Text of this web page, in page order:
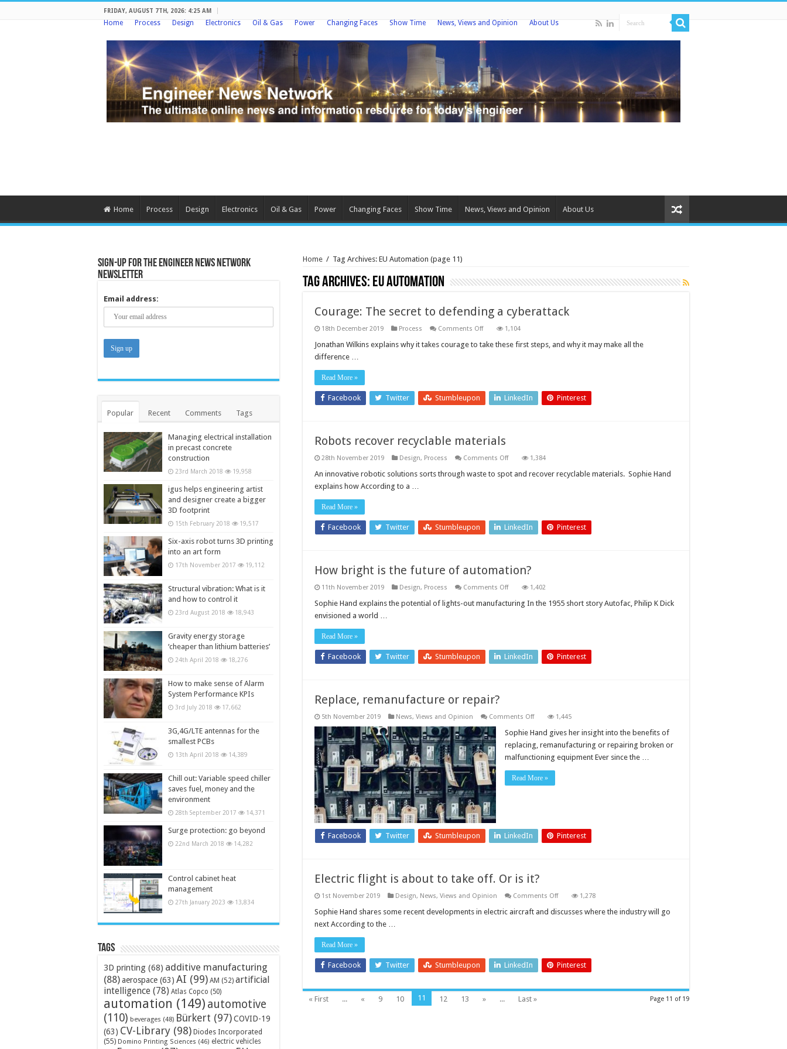
FRIDAY, AUGUST 7TH, 2026: 4:25 AM
Home Process Design Electronics Oil & Gas Power Changing Faces Show Time News, Views and Opinion About Us
Home Process Design Electronics Oil & Gas Power Changing Faces Show Time News, Views and Opinion About Us
Home / Tag Archives: EU Automation (page 11)
Tag Archives: EU Automation
Courage: The secret to defending a cyberattack
18th December 2019 Process Comments Offon
The
1,104
Jonathan Wilkins explains why it takes courage to take these first steps, and why it may make all the
difference …
Read More »
Facebook Twitter Stumbleupon LinkedIn Pinterest
Robots recover recyclable materials
28th November 2019 Design, Process Comments Offon
recover
1,384
An innovative robotic solutions sorts through waste to spot and recover recyclable materials. Sophie Hand
explains how According to a …
Read More »
Facebook Twitter Stumbleupon LinkedIn Pinterest
How bright is the future of automation?
11th November 2019 Design, Process Comments Offon
bright
1,402
Sophie Hand explains the potential of lights-out manufacturing In the 1955 short story Autofac, Philip K Dick
envisioned a world …
Read More »
Facebook Twitter Stumbleupon LinkedIn Pinterest
Replace, remanufacture or repair?
5th November 2019 News, Views and Opinion Comments Offon
remanufacture
repair?
1,445
Sophie Hand gives her insight into the benefits of
replacing, remanufacturing or repairing broken or
malfunctioning equipment Ever since the …
Read More »
Facebook Twitter Stumbleupon LinkedIn Pinterest
Electric flight is about to take off. Or is it?
1st November 2019 Design, News, Views and Opinion Comments Offon
flight
is
it?
1,278
Sophie Hand shares some recent developments in electric aircraft and discusses where the industry will go
next According to the …
Read More »
Facebook Twitter Stumbleupon LinkedIn Pinterest
Page 11 of 19
« First ... « 9 10 11 12 13 » ... Last »
Sign-up for the Engineer News Network
Newsletter
Email address:
Popular Recent Comments Tags
Managing electrical installation
in precast concrete
construction
23rd March 2018 19,958
igus helps engineering artist
and designer create a bigger
3D footprint
15th February 2018 19,517
Six-axis robot turns 3D printing
into an art form
17th November 2017 19,112
Structural vibration: What is it
and how to control it
23rd August 2018 18,943
Gravity energy storage
‘cheaper than lithium batteries’
24th April 2018 18,276
How to make sense of Alarm
System Performance KPIs
3rd July 2018 17,662
3G,4G/LTE antennas for the
smallest PCBs
13th April 2018 14,389
Chill out: Variable speed chiller
saves fuel, money and the
environment
28th September 2017 14,371
Surge protection: go beyond
22nd March 2018 14,282
Control cabinet heat
management
27th January 2023 13,834
Tags
3D printing (68) additive manufacturing
(88)aerospace (63) AI (99) AM (52) artificial
intelligence (78) Atlas Copco (50)
automation (149) automotive
(110) beverages (48) Bürkert (97)COVID-19
(63) CV-Library (98) Diodes Incorporated
(55) Domino Printing Sciences (46) electric vehicles